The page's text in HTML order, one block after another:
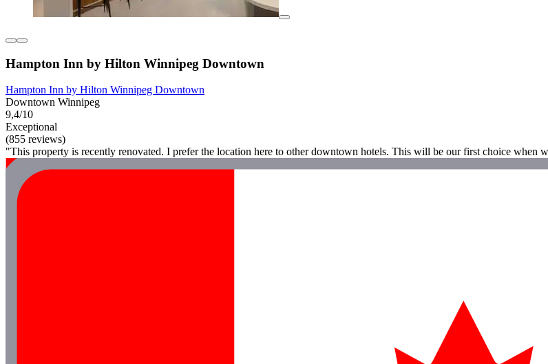
Hampton Inn by Hilton Winnipeg Downtown
Hampton Inn by Hilton Winnipeg Downtown
Downtown Winnipeg
9,4/10
Exceptional
(855 reviews)
"This property is recently renovated. I prefer the location here to other downtown hotels. This will be our first choice when